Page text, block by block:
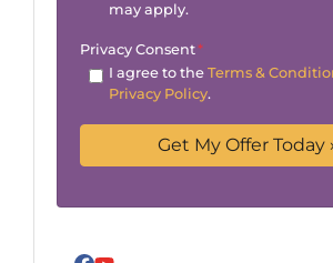
may apply.
Privacy Consent*
I agree to the Terms &
Privacy Policy.